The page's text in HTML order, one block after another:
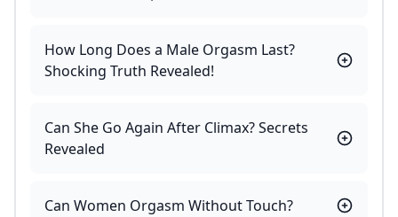
How Long Does a Male Orgasm Last?
Shocking Truth Revealed!
Can She Go Again After Climax? Secrets
Revealed
Can Women Orgasm Without Touch?